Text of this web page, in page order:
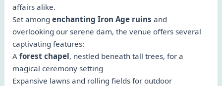
affairs alike.
Set among enchanting Iron Age ruins and
overlooking our serene dam, the venue offers several
captivating features:
A forest chapel, nestled beneath tall trees, for a
magical ceremony setting
Expansive lawns and rolling fields for outdoor